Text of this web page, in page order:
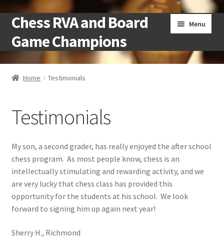
Skip
to
navigation
Skip
to
content
Chess RVA and Board
Game Champions
Menu
Home
Cart
Checkout
Landing
Local Chess Clubs
Home Testimonials
Testimonials
My son, a second grader, has really enjoyed the after school
chess program. As most people know, chess is an
intellectually stimulating and rewarding activity, and we
are very lucky that chess class has provided this
opportunity for the students at his school. We look
forward to signing him up again next year!
Sherry H., Richmond